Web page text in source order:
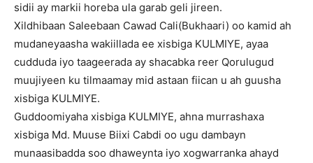
sidii ay markii horeba ula garab geli jireen.
Xildhibaan Saleebaan Cawad Cali(Bukhaari) oo kamid ah
mudaneyaasha wakiillada ee xisbiga KULMIYE, ayaa
cudduda iyo taageerada ay shacabka reer Qorulugud
muujiyeen ku tilmaamay mid astaan fiican u ah guusha
xisbiga KULMIYE.
Guddoomiyaha xisbiga KULMIYE, ahna murrashaxa
xisbiga Md. Muuse Biixi Cabdi oo ugu dambayn
munaasibadda soo dhaweynta iyo xogwarranka ahayd